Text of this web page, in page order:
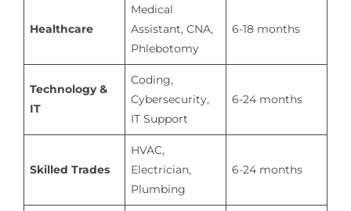
Healthcare
Medical
Assistant, CNA,
Phlebotomy
6-18 months
Technology &
IT
Coding,
Cybersecurity,
IT Support
6-24 months
Skilled Trades
HVAC,
Electrician,
Plumbing
6-24 months